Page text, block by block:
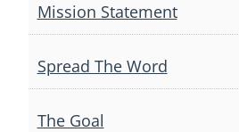
Mission Statement
Spread The Word
The Goal